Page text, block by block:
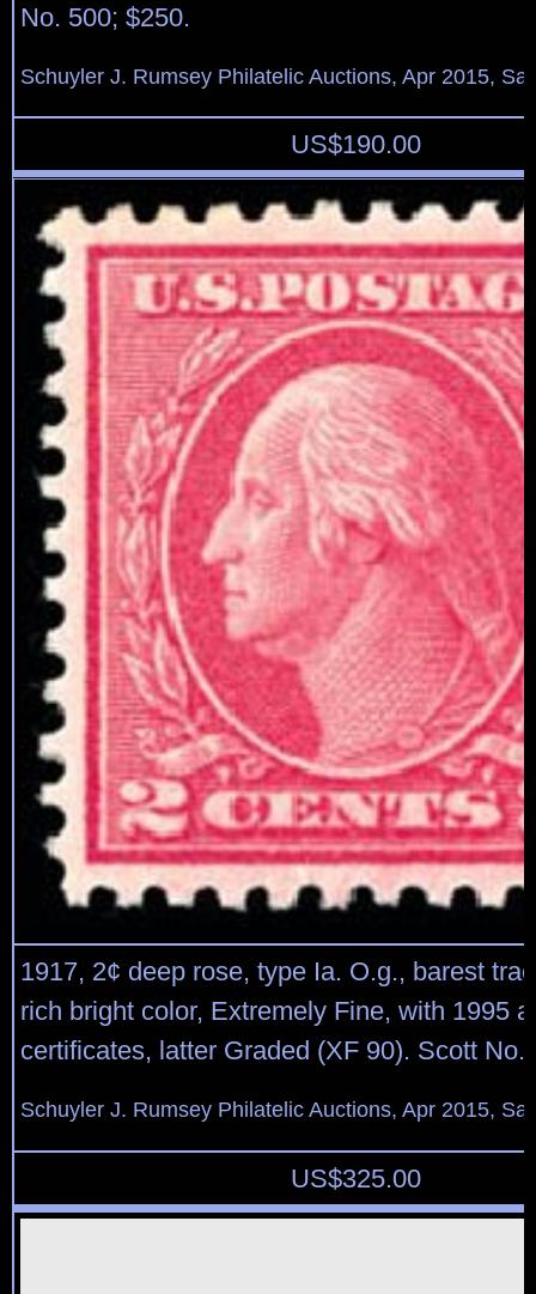
No. 500; $250.
Schuyler J. Rumsey Philatelic Auctions, Apr 2015,
US$190.00
1917, 2¢ deep rose, type Ia. O.g., barest
rich bright color, Extremely Fine, with 1995
certificates, latter Graded (XF 90). Scott No.
Schuyler J. Rumsey Philatelic Auctions, Apr 2015,
US$325.00